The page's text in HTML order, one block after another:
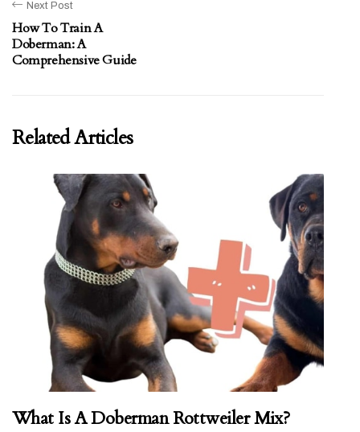
Next Post
How To Train A
Doberman: A
Comprehensive Guide
Related Articles
What Is A Doberman Rottweiler Mix?